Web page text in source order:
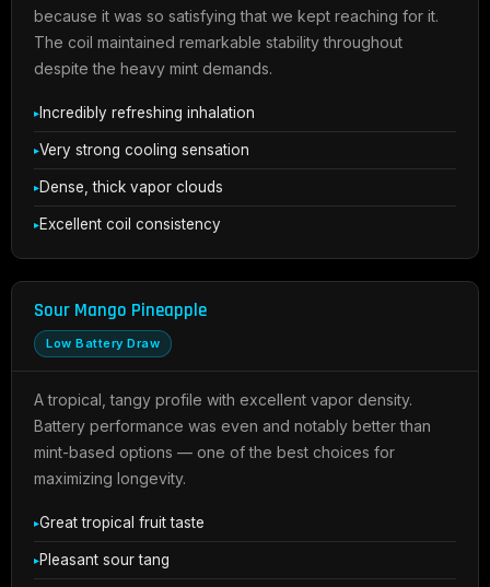
because it was so satisfying that we kept reaching for it.
The coil maintained remarkable stability throughout
despite the heavy mint demands.
Incredibly refreshing inhalation
Very strong cooling sensation
Dense, thick vapor clouds
Excellent coil consistency
Sour Mango Pineapple
Low Battery Draw
A tropical, tangy profile with excellent vapor density.
Battery performance was even and notably better than
mint-based options — one of the best choices for
maximizing longevity.
Great tropical fruit taste
Pleasant sour tang